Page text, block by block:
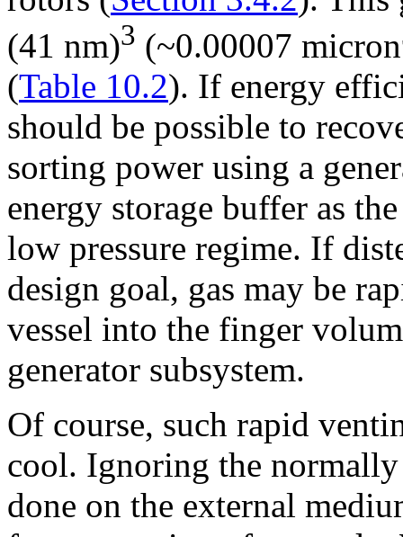
(41 nm)3 (~0.00007 micron
(Table 10.2). If energy
should be possible to
sorting power using a
energy storage buffer as
low pressure regime. If
design goal, gas may be
vessel into the finger
generator subsystem.
Of course, such rapid
cool. Ignoring the
done on the external